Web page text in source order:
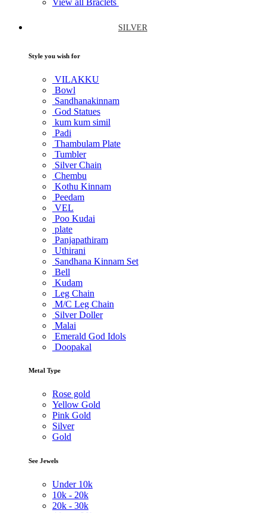
SILVER
Style you wish for
VILAKKU
Bowl
Sandhanakinnam
God Statues
kum kum simil
Padi
Thambulam Plate
Tumbler
Silver Chain
Chembu
Kothu Kinnam
Peedam
VEL
Poo Kudai
plate
Panjapathiram
Uthirani
Sandhana Kinnam Set
Bell
Kudam
Leg Chain
M/C Leg Chain
Silver Doller
Malai
Emerald God Idols
Doopakal
Metal Type
Rose gold
Yellow Gold
Pink Gold
Silver
Gold
See Jewels
Under 10k
10k - 20k
20k - 30k